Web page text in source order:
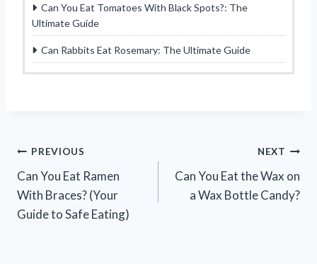
Can You Eat Tomatoes With Black Spots?: The
Ultimate Guide
Can Rabbits Eat Rosemary: The Ultimate Guide
Post
navigation
PREVIOUS
Can You Eat Ramen
With Braces? (Your
Guide to Safe Eating)
NEXT
Can You Eat the Wax on
a Wax Bottle Candy?